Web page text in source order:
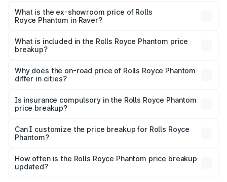
₹10.32 Cr Lakh in Raver.
What is the ex-showroom price of Rolls
Royce Phantom in Raver?
Royce Phantom in Raver is ₹8.99 Cr.
What is included in the Rolls Royce Phantom price
breakup?
charges, insurance, road tax, handling fees, and optional
accessories.
Why does the on-road price of Rolls Royce Phantom
differ in cities?
charges, taxes, and insurance costs.
Is insurance compulsory in the Rolls Royce Phantom
price breakup?
Yes, at least third-party insurance is mandatory in India,
and it is included in the on-road price breakup.
Can I customize the price breakup for Rolls Royce
Phantom?
accessories, or different insurance plans, which will adjust
the final breakup.
How often is the Rolls Royce Phantom price breakup
updated?